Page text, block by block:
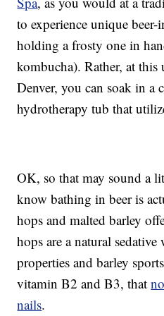
to experience unique
holding a frosty one in
kombucha). Rather, at this
Denver, you can soak in a
hydrotherapy tub that
OK, so that may sound a
know bathing in beer is
hops and malted barley
hops are a natural
properties and barley
vitamin B2 and B3, that
nails.